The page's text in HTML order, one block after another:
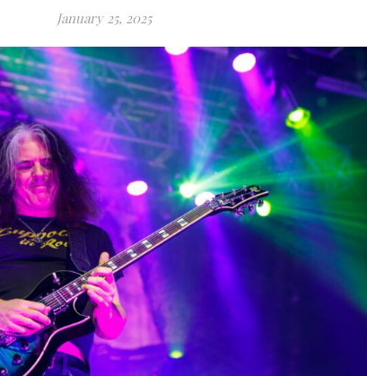
January 25, 2025